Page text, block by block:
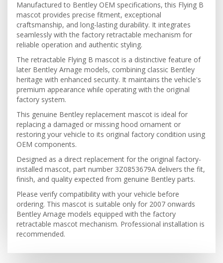
Manufactured to Bentley OEM specifications, this Flying B
mascot provides precise fitment, exceptional
craftsmanship, and long-lasting durability. It integrates
seamlessly with the factory retractable mechanism for
reliable operation and authentic styling.
The retractable Flying B mascot is a distinctive feature of
later Bentley Arnage models, combining classic Bentley
heritage with enhanced security. It maintains the vehicle's
premium appearance while operating with the original
factory system.
This genuine Bentley replacement mascot is ideal for
replacing a damaged or missing hood ornament or
restoring your vehicle to its original factory condition using
OEM components.
Designed as a direct replacement for the original factory-
installed mascot, part number 3Z0853679A delivers the fit,
finish, and quality expected from genuine Bentley parts.
Please verify compatibility with your vehicle before
ordering. This mascot is suitable only for 2007 onwards
Bentley Arnage models equipped with the factory
retractable mascot mechanism. Professional installation is
recommended.